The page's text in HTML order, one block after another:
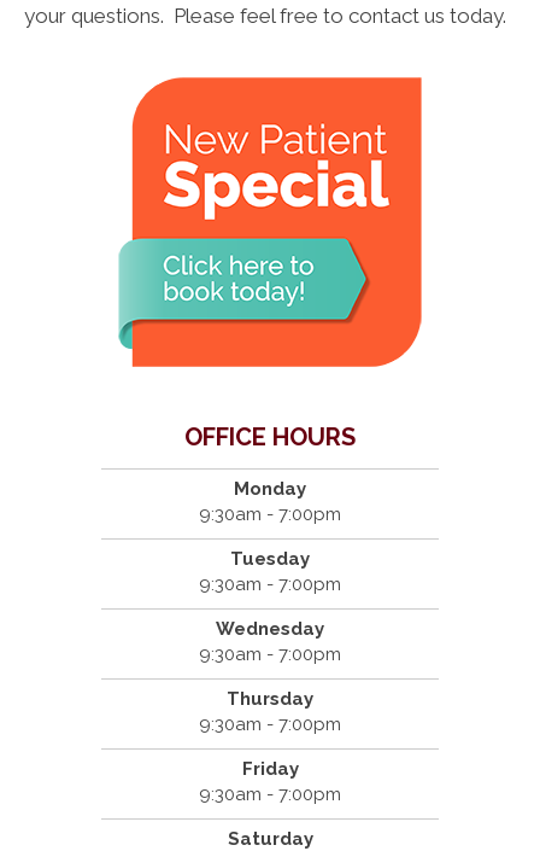
your questions. Please feel free to contact us today.
OFFICE HOURS
Monday
9:30am - 7:00pm
Tuesday
9:30am - 7:00pm
Wednesday
9:30am - 7:00pm
Thursday
9:30am - 7:00pm
Friday
9:30am - 7:00pm
Saturday